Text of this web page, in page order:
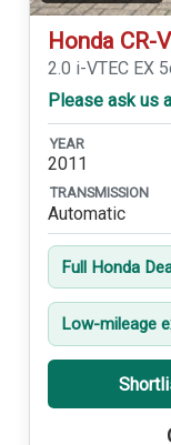
Honda CR-V
2.0 i-VTEC EX
Please ask us
YEAR
2011
TRANSMISSION
Automatic
Full Honda
Low-mileage